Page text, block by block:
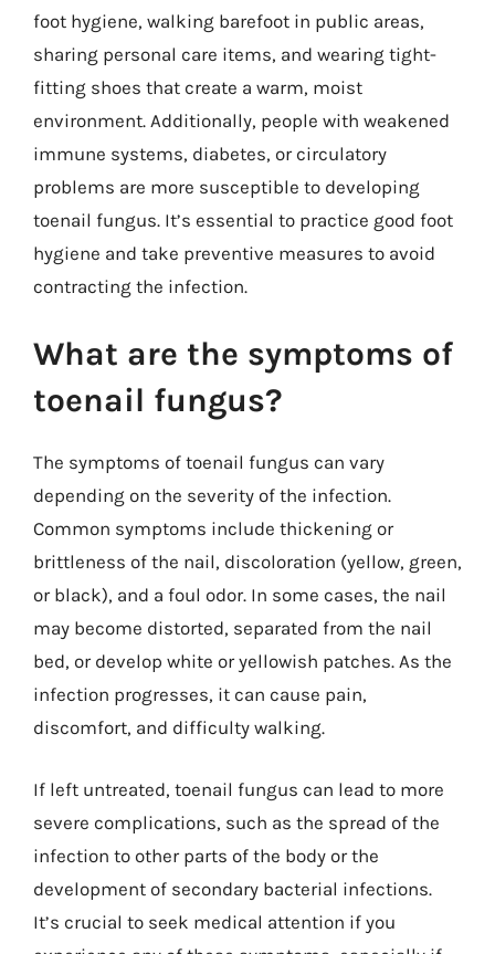
foot hygiene, walking barefoot in public areas,
sharing personal care items, and wearing tight-
fitting shoes that create a warm, moist
environment. Additionally, people with weakened
immune systems, diabetes, or circulatory
problems are more susceptible to developing
toenail fungus. It’s essential to practice good foot
hygiene and take preventive measures to avoid
contracting the infection.
What are the symptoms of
toenail fungus?
The symptoms of toenail fungus can vary
depending on the severity of the infection.
Common symptoms include thickening or
brittleness of the nail, discoloration (yellow, green,
or black), and a foul odor. In some cases, the nail
may become distorted, separated from the nail
bed, or develop white or yellowish patches. As the
infection progresses, it can cause pain,
discomfort, and difficulty walking.
If left untreated, toenail fungus can lead to more
severe complications, such as the spread of the
infection to other parts of the body or the
development of secondary bacterial infections.
It’s crucial to seek medical attention if you